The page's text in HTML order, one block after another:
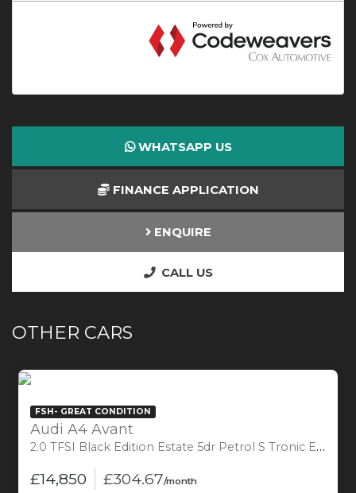
WHATSAPP US
FINANCE APPLICATION
ENQUIRE
CALL US
OTHER CARS
FSH- GREAT CONDITION
Audi A4 Avant
2.0 TFSI Black Edition Estate 5dr Petrol S Tronic Euro 6 (s/s) (190 ps)
£14,850 £304.67/month